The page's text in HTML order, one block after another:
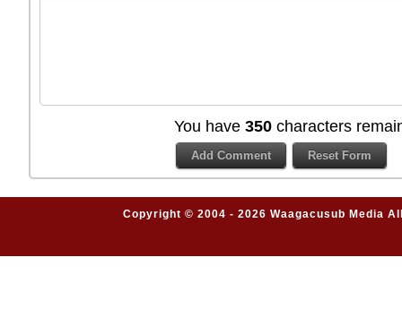
You have 350 characters
Copyright © 2004 - 2026 Waagacusub Media